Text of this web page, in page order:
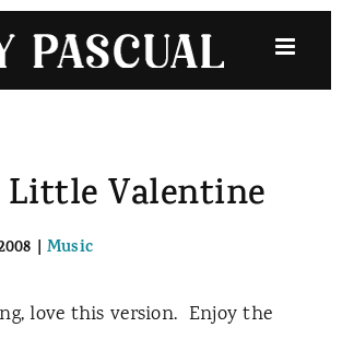
Little Valentine
| Music
love this version. Enjoy the